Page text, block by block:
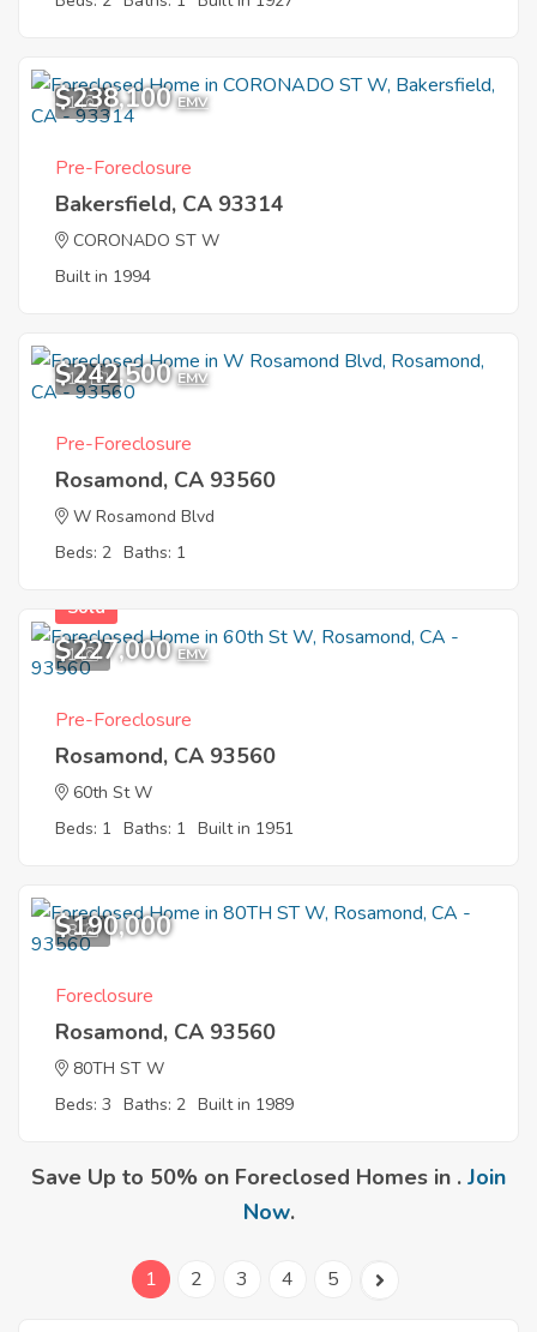
1
$238,100 EMV
Pre-Foreclosure
Bakersfield, CA 93314
CORONADO ST W
Built in 1994
11
$242,500 EMV
Pre-Foreclosure
Rosamond, CA 93560
W Rosamond Blvd
Beds: 2 Baths: 1
1
Sold
$227,000 EMV
Pre-Foreclosure
Rosamond, CA 93560
60th St W
Beds: 1 Baths: 1 Built in 1951
8
$190,000
Foreclosure
Rosamond, CA 93560
80TH ST W
Beds: 3 Baths: 2 Built in 1989
Save Up to 50% on Foreclosed Homes in . Join
Now.
1 2 3 4 5